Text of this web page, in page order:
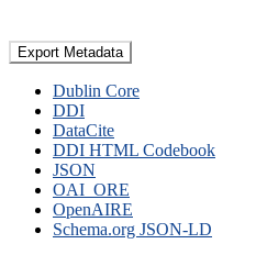
Export Metadata
Dublin Core
DDI
DataCite
DDI HTML Codebook
JSON
OAI_ORE
OpenAIRE
Schema.org JSON-LD